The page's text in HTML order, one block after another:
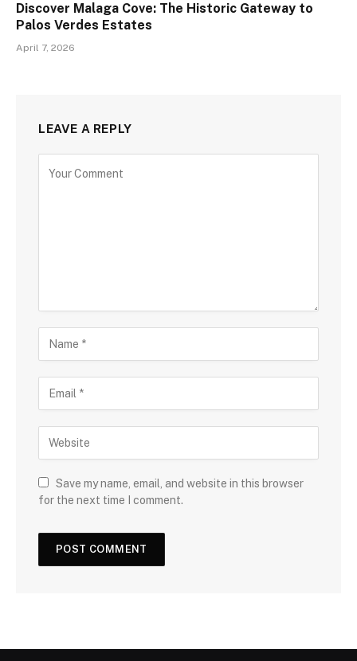
Discover Malaga Cove: The Historic Gateway to
Palos Verdes Estates
April 7, 2026
LEAVE A REPLY
Save my name, email, and website in this browser
for the next time I comment.